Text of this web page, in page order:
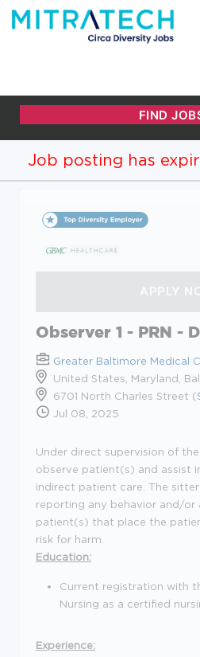
Job posting has
Observer 1 - PRN -
Greater Baltimore Medical
United States, Maryland,
6701 North Charles Street (
Jul 08, 2025
Under direct supervision of
observe patient(s) and assist
indirect patient care. The
reporting any behavior and/or
patient(s) that place the
risk for harm.
Education:
Current registration with
Nursing as a certified
Experience: